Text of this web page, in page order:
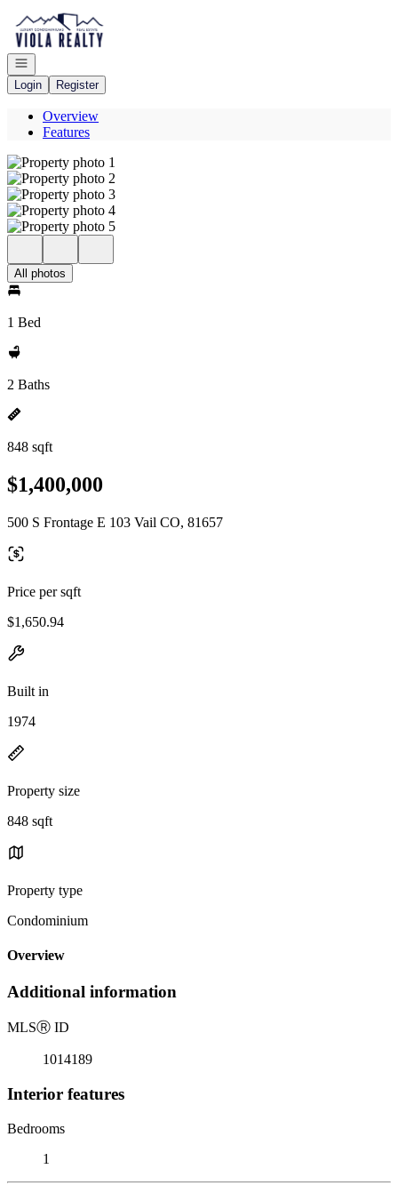
Go to: Homepage
Open navigation
Login
Register
Overview
Features
All photos
1 Bed
2 Baths
848 sqft
$1,400,000
500 S Frontage E 103 Vail CO, 81657
Price per sqft
$1,650.94
Built in
1974
Property size
848 sqft
Property type
Condominium
Overview
Additional information
MLSⓇ ID
1014189
Interior features
Bedrooms
1